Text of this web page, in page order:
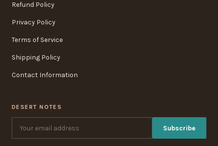
Refund Policy
Privacy Policy
Terms of Service
Shipping Policy
Contact Information
DESERT NOTES
Subscribe